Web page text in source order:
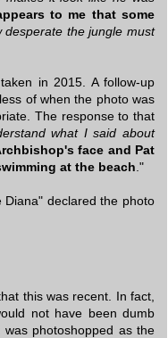
to me that some
desperate the jungle must
in 2015. A follow-up
of when the photo was
The response to that
what I said about
face and Pat
at the beach ."
Diana" declared the photo
this was recent. In fact,
not have been dumb
photoshopped as the